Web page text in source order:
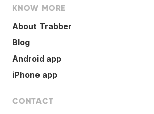
KNOW MORE
About Trabber
Blog
Android app
iPhone app
CONTACT